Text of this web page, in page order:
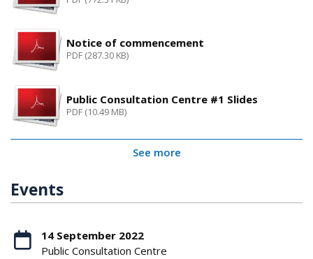
Notice of commencement
PDF (287.30 KB)
Public Consultation Centre #1 Slides
PDF (10.49 MB)
See more
Events
14 September 2022
Public Consultation Centre